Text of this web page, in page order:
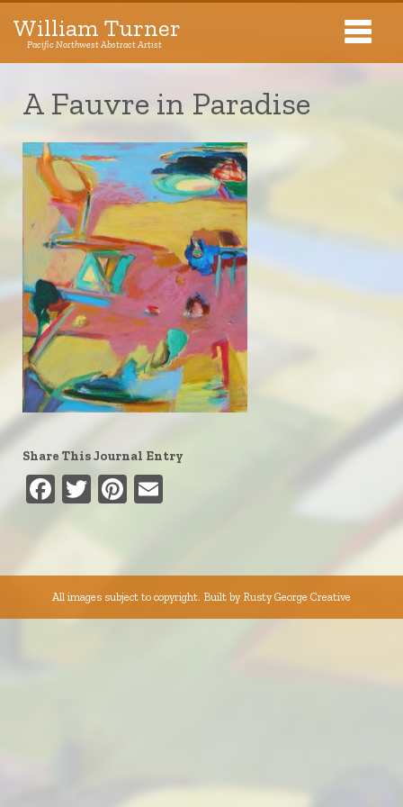
Pacific Northwest Abstract Artist
Exhibitions
About The Artist
Journal
Contact
William Turner
Pacific Northwest Abstract Artist
A Fauvre in Paradise
Share This Journal Entry
Facebook
TwitterPinterest
All images subject to copyright. Built by Rusty George Creative